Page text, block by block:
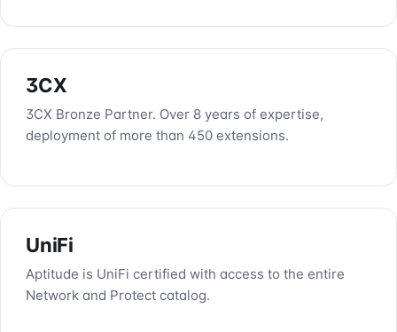
3CX
3CX Bronze Partner. Over 8 years of expertise,
deployment of more than 450 extensions.
UniFi
Aptitude is UniFi certified with access to the entire
Network and Protect catalog.